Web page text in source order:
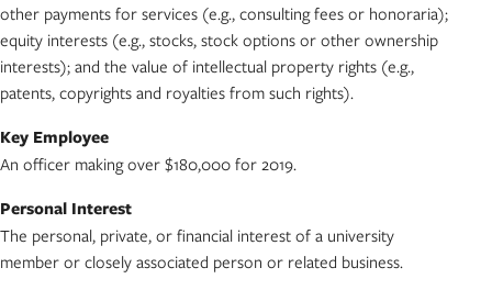
other payments for services (e.g., consulting fees or honoraria);
equity interests (e.g., stocks, stock options or other ownership
interests); and the value of intellectual property rights (e.g.,
patents, copyrights and royalties from such rights).
Key Employee
An officer making over $180,000 for 2019.
Personal Interest
The personal, private, or financial interest of a university
member or closely associated person or related business.